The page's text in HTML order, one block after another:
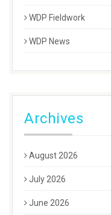
WDP Fieldwork
WDP News
Archives
August 2026
July 2026
June 2026